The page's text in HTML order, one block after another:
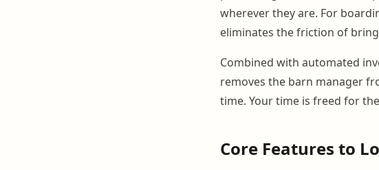
wherever they are. For
eliminates the friction of
Combined with automated
removes the barn manager
time. Your time is freed for
Core Features to